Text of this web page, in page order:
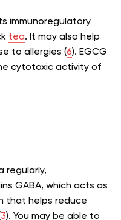
immunoregulatory
tea. It may also help
to allergies (6). EGCG
cytotoxic activity of
regularly,
GABA, which acts as
that helps reduce
3). You may be able to